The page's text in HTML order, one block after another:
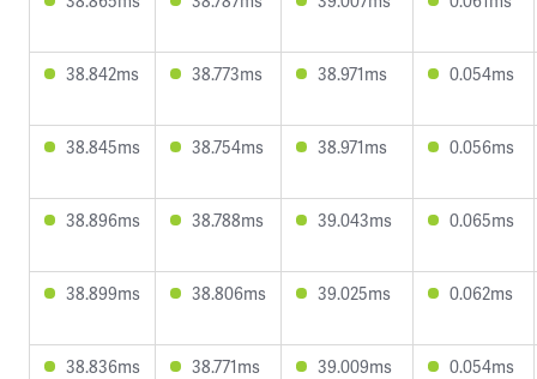
38.842ms 38.773ms 38.971ms 0.054ms
38.845ms 38.754ms 38.971ms 0.056ms
38.896ms 38.788ms 39.043ms 0.065ms
38.899ms 38.806ms 39.025ms 0.062ms
38.836ms 38.771ms 39.009ms 0.054ms